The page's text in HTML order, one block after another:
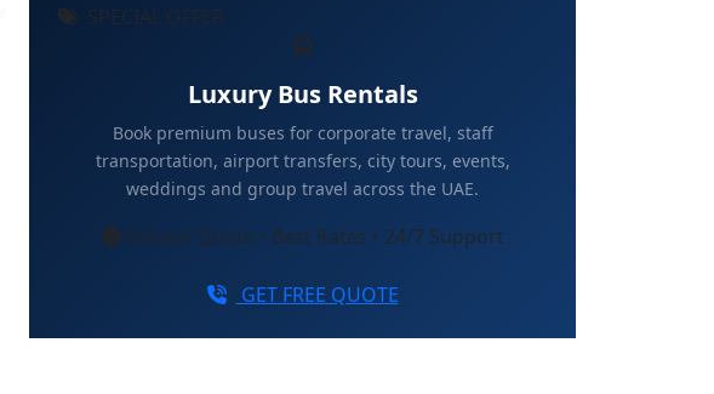
SPECIAL OFFER
Luxury Bus Rentals
Book premium buses for corporate travel, staff
transportation, airport transfers, city tours, events,
weddings and group travel across the UAE.
Instant Quote • Best Rates • 24/7 Support
GET FREE QUOTE